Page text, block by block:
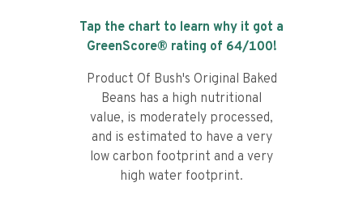
Tap the chart to learn why it got a
GreenScore® rating of 64/100!
Product Of Bush's Original Baked
Beans has a high nutritional
value, is moderately processed,
and is estimated to have a very
low carbon footprint and a very
high water footprint.